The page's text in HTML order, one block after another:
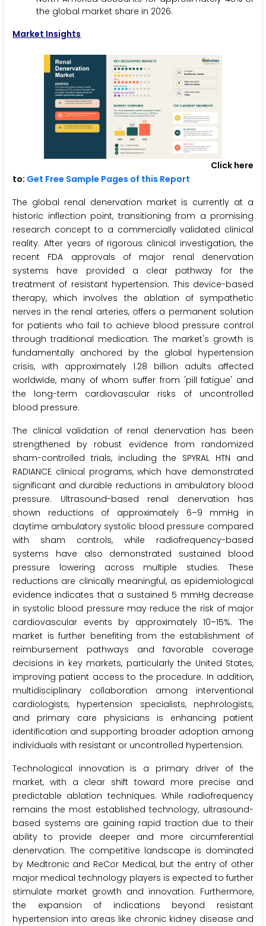
the global market share in 2026.
Market Insights
Click here
to: Get Free Sample Pages of this Report
The global renal denervation market is currently at a
historic inflection point, transitioning from a promising
research concept to a commercially validated clinical
reality. After years of rigorous clinical investigation, the
recent FDA approvals of major renal denervation
systems have provided a clear pathway for the
treatment of resistant hypertension. This device-based
therapy, which involves the ablation of sympathetic
nerves in the renal arteries, offers a permanent solution
for patients who fail to achieve blood pressure control
through traditional medication. The market's growth is
fundamentally anchored by the global hypertension
crisis, with approximately 1.28 billion adults affected
worldwide, many of whom suffer from 'pill fatigue' and
the long-term cardiovascular risks of uncontrolled
blood pressure.
The clinical validation of renal denervation has been
strengthened by robust evidence from randomized
sham-controlled trials, including the SPYRAL HTN and
RADIANCE clinical programs, which have demonstrated
significant and durable reductions in ambulatory blood
pressure. Ultrasound-based renal denervation has
shown reductions of approximately 6–9 mmHg in
daytime ambulatory systolic blood pressure compared
with sham controls, while radiofrequency-based
systems have also demonstrated sustained blood
pressure lowering across multiple studies. These
reductions are clinically meaningful, as epidemiological
evidence indicates that a sustained 5 mmHg decrease
in systolic blood pressure may reduce the risk of major
cardiovascular events by approximately 10–15%. The
market is further benefiting from the establishment of
reimbursement pathways and favorable coverage
decisions in key markets, particularly the United States,
improving patient access to the procedure. In addition,
multidisciplinary collaboration among interventional
cardiologists, hypertension specialists, nephrologists,
and primary care physicians is enhancing patient
identification and supporting broader adoption among
individuals with resistant or uncontrolled hypertension.
Technological innovation is a primary driver of the
market, with a clear shift toward more precise and
predictable ablation techniques. While radiofrequency
remains the most established technology, ultrasound-
based systems are gaining rapid traction due to their
ability to provide deeper and more circumferential
denervation. The competitive landscape is dominated
by Medtronic and ReCor Medical, but the entry of other
major medical technology players is expected to further
stimulate market growth and innovation. Furthermore,
the expansion of indications beyond resistant
hypertension into areas like chronic kidney disease and